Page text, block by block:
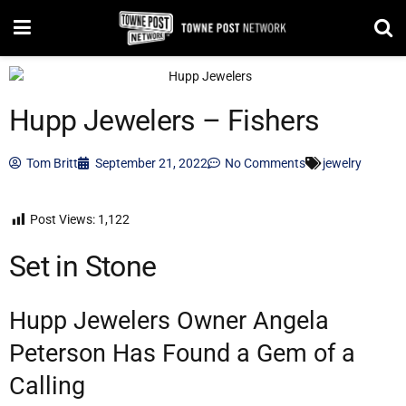
Hupp Jewelers – Fishers
Tom Britt September 21, 2022 No Comments jewelry
Post Views: 1,122
Set in Stone
Hupp Jewelers Owner Angela
Peterson Has Found a Gem of a
Calling